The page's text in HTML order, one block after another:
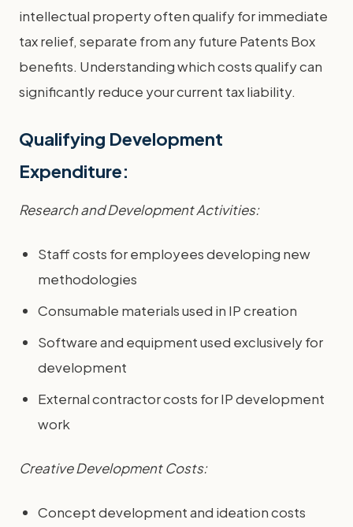
intellectual property often qualify for immediate
tax relief, separate from any future Patents Box
benefits. Understanding which costs qualify can
significantly reduce your current tax liability.
Qualifying Development
Expenditure:
Research and Development Activities:
Staff costs for employees developing new
methodologies
Consumable materials used in IP creation
Software and equipment used exclusively for
development
External contractor costs for IP development
work
Creative Development Costs:
Concept development and ideation costs